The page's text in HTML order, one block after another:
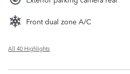
Front dual zone A/C
All 40 Highlights